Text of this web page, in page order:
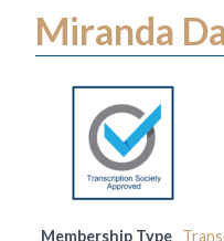
Miranda
Membership Type